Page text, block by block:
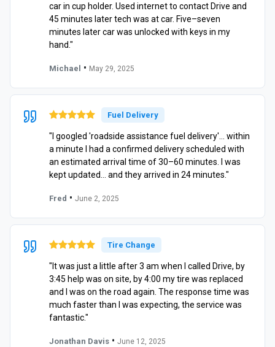
car in cup holder. Used internet to contact Drive and
45 minutes later tech was at car. Five–seven
minutes later car was unlocked with keys in my
hand."
Michael • May 29, 2025
Fuel Delivery
"I googled 'roadside assistance fuel delivery'… within
a minute I had a confirmed delivery scheduled with
an estimated arrival time of 30–60 minutes. I was
kept updated… and they arrived in 24 minutes."
Fred • June 2, 2025
Tire Change
"It was just a little after 3 am when I called Drive, by
3:45 help was on site, by 4:00 my tire was replaced
and I was on the road again. The response time was
much faster than I was expecting, the service was
fantastic."
Jonathan Davis • June 12, 2025